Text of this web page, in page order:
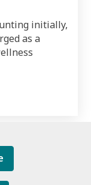
initially,
as a